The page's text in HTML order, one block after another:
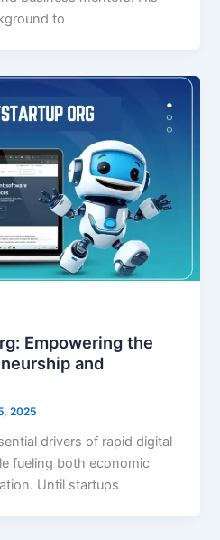
to
Empowering the
and
2025
drivers of rapid digital
fueling both economic
Until startups